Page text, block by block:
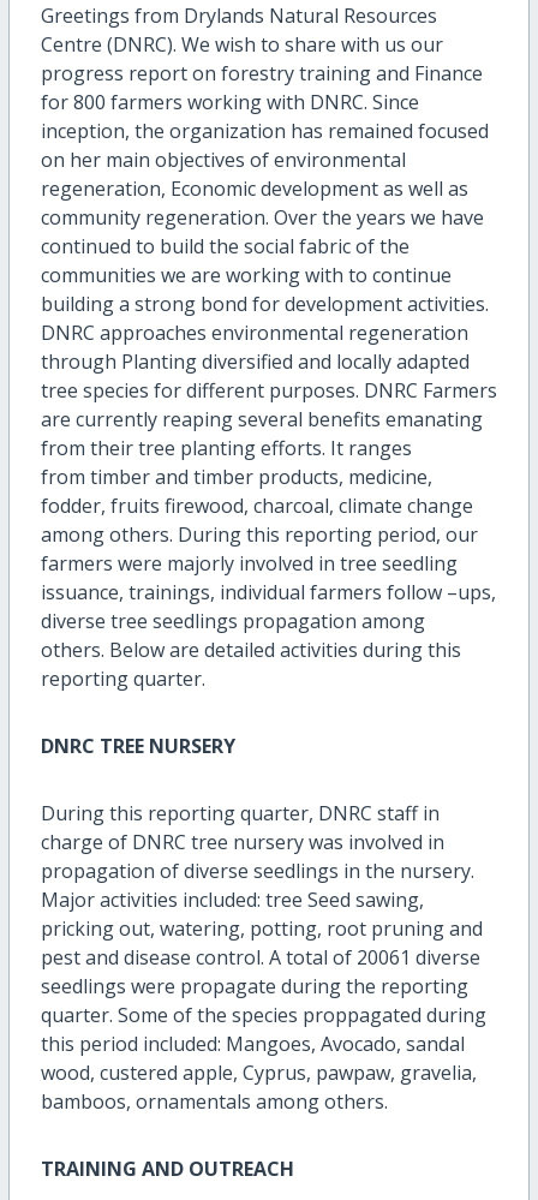
Greetings from Drylands Natural Resources
Centre (DNRC). We wish to share with us our
progress report on forestry training and Finance
for 800 farmers working with DNRC. Since
inception, the organization has remained focused
on her main objectives of environmental
regeneration, Economic development as well as
community regeneration. Over the years we have
continued to build the social fabric of the
communities we are working with to continue
building a strong bond for development activities.
DNRC approaches environmental regeneration
through Planting diversified and locally adapted
tree species for different purposes. DNRC Farmers
are currently reaping several benefits emanating
from their tree planting efforts. It ranges
from timber and timber products, medicine,
fodder, fruits firewood, charcoal, climate change
among others. During this reporting period, our
farmers were majorly involved in tree seedling
issuance, trainings, individual farmers follow –ups,
diverse tree seedlings propagation among
others. Below are detailed activities during this
reporting quarter.
DNRC TREE NURSERY
During this reporting quarter, DNRC staff in
charge of DNRC tree nursery was involved in
propagation of diverse seedlings in the nursery.
Major activities included: tree Seed sawing,
pricking out, watering, potting, root pruning and
pest and disease control. A total of 20061 diverse
seedlings were propagate during the reporting
quarter. Some of the species proppagated during
this period included: Mangoes, Avocado, sandal
wood, custered apple, Cyprus, pawpaw, gravelia,
bamboos, ornamentals among others.
TRAINING AND OUTREACH